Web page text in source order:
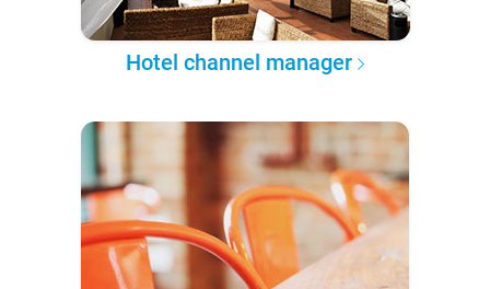
Hotel channel manager